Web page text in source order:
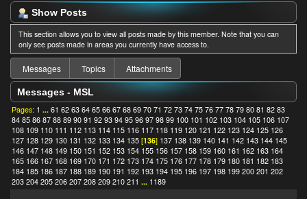
Show Posts
This section allows you to view all posts made by this member. Note that you can
only see posts made in areas you currently have access to.
Messages Topics Attachments
Messages - MSL
Pages: 1 ...61 62 63 64 65 66 67 68 69 70 71 72 73 74 75 76 77 78 79 80 81 82 83
84 85 86 87 88 89 90 91 92 93 94 95 96 97 98 99 100 101 102 103 104 105 106 107
108 109 110 111 112 113 114 115 116 117 118 119 120 121 122 123 124 125 126
127 128 129 130 131 132 133 134 135 [136] 137 138 139 140 141 142 143 144 145
146 147 148 149 150 151 152 153 154 155 156 157 158 159 160 161 162 163 164
165 166 167 168 169 170 171 172 173 174 175 176 177 178 179 180 181 182 183
184 185 186 187 188 189 190 191 192 193 194 195 196 197 198 199 200 201 202
203 204 205 206 207 208 209 210 211 ... 1189